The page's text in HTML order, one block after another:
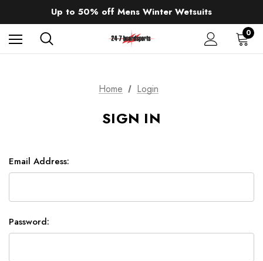
Up to 50% off Mens Winter Wetsuits
changing Robes from £49.99!!!
Sale up to 40% off Wind Wings. Shop now!
0
Home Login
SIGN IN
Email Address:
Password: